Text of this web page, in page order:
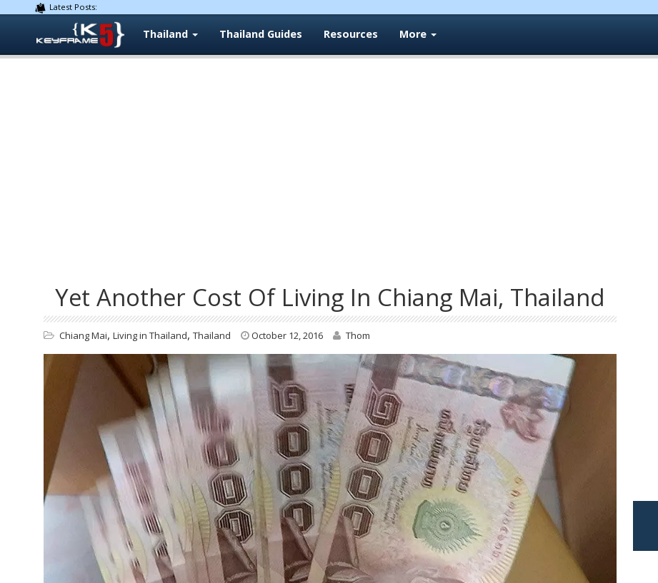
Latest Posts:
Thailand Thailand Guides Resources More
Yet Another Cost Of Living In Chiang Mai, Thailand
Chiang Mai, Living in Thailand, Thailand October 12, 2016 Thom